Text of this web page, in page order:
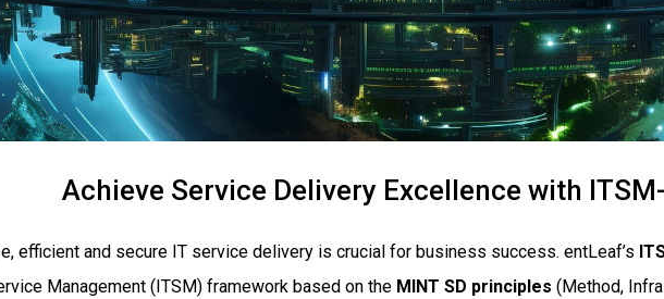
Achieve Service Delivery Excellence with
efficient and secure IT service delivery is crucial for business success. entLeaf’s
Management (ITSM) framework based on the MINT SD principles (Method,